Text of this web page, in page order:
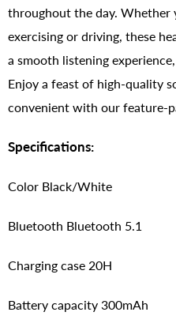
throughout the day. Whether
exercising or driving, these
a smooth listening
Enjoy a feast of high-quality
convenient with our feature-
Specifications:
Color Black/White
Bluetooth Bluetooth 5.1
Charging case 20H
Battery capacity 300mAh